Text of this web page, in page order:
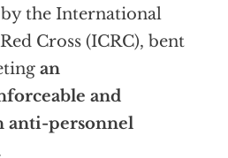
the International
Cross (ICRC), bent
an
and
anti-personnel